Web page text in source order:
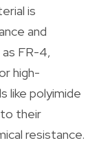
is
and
FR-4,
high-
like polyimide
their
resistance.